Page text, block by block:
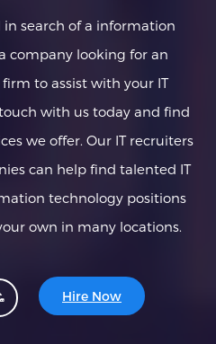
in search of a information
company looking for an
to assist with your IT
with us today and find
we offer. Our IT recruiters
can help find talented IT
technology positions
own in many locations.
Hire Now